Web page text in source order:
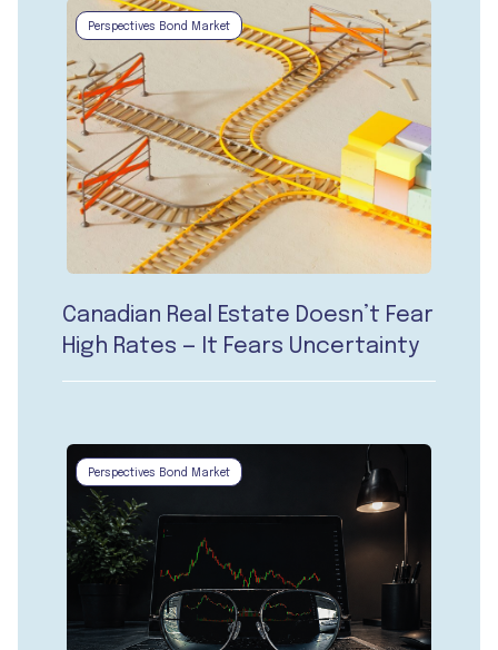
Perspectives Bond Market
Canadian Real Estate Doesn’t Fear
High Rates — It Fears Uncertainty
Perspectives Bond Market